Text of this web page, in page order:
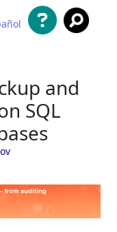
and
SQL